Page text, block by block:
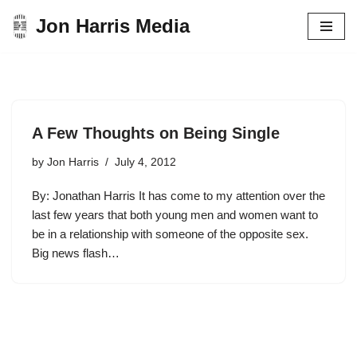
Skip
Jon Harris Media
A Few Thoughts on Being Single
by Jon Harris July 4, 2012
By: Jonathan Harris It has come to my attention over the
last few years that both young men and women want to
be in a relationship with someone of the opposite sex.
Big news flash…